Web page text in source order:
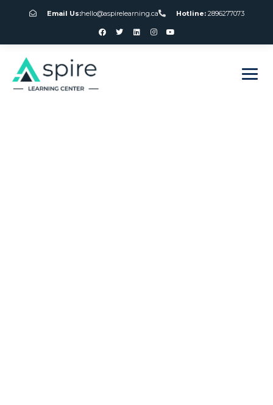
Email Us:hello@aspirelearning.ca Hotline:2896277073